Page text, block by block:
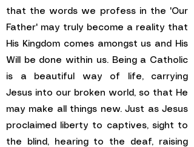
that the words we profess in the 'Our
Father' may truly become a reality that
His Kingdom comes amongst us and His
Will be done within us. Being a Catholic
is a beautiful way of life, carrying
Jesus into our broken world, so that He
may make all things new. Just as Jesus
proclaimed liberty to captives, sight to
the blind, hearing to the deaf, raising